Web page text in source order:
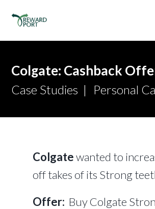
Colgate: Cashback
Case Studies Personal
Colgatewanted to
off takes of its Strong
Offer: Buy Colgate